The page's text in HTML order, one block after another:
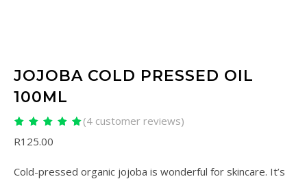
JOJOBA COLD PRESSED OIL
100ML
of 5 based on
(4 customer reviews)
R125.00
Cold-pressed organic jojoba is wonderful for skincare. It’s